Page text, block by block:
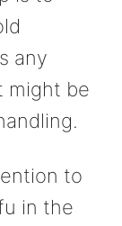
any
might be
to
in the